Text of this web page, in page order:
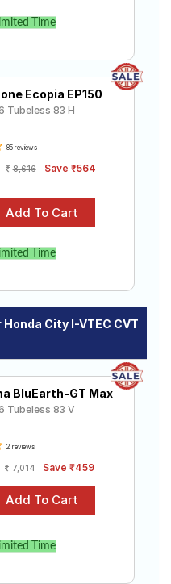
Time
Ecopia EP150
Tubeless 83 H
85 reviews
8,616 Save ₹564
Time
City I-VTEC CVT
BluEarth-GT Max
Tubeless 83 V
2 reviews
7,014 Save ₹459
Time